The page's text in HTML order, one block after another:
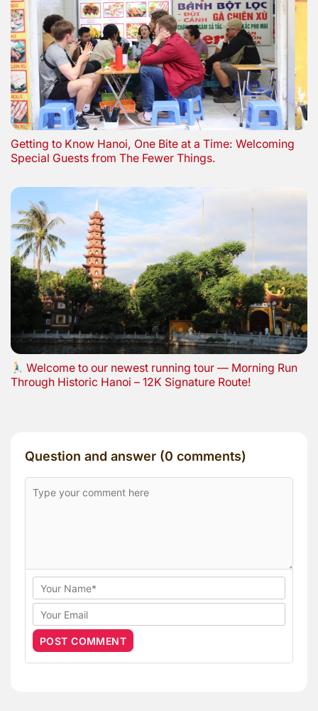
Getting to Know Hanoi, One Bite at a Time: Welcoming
Special Guests from The Fewer Things.
Welcome to our newest running tour — Morning Run
Through Historic Hanoi – 12K Signature Route!
Question and answer (0 comments)